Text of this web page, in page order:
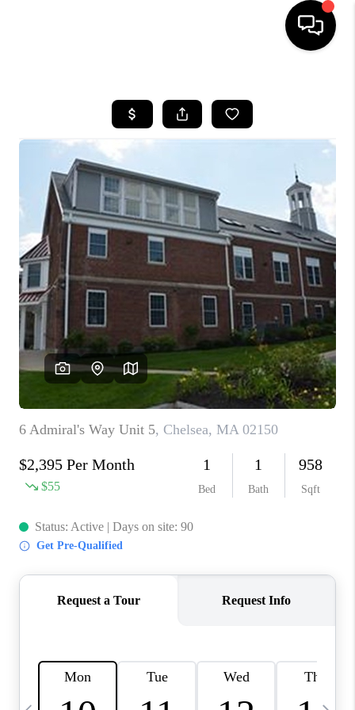
SEARCH LISTINGS
SELL
FINANCING
HOME VALUE
WHO WE ARE
REVIEWS
CAREERS
TOP AREAS
ABOUT PLACE
CONNECT
BLOG